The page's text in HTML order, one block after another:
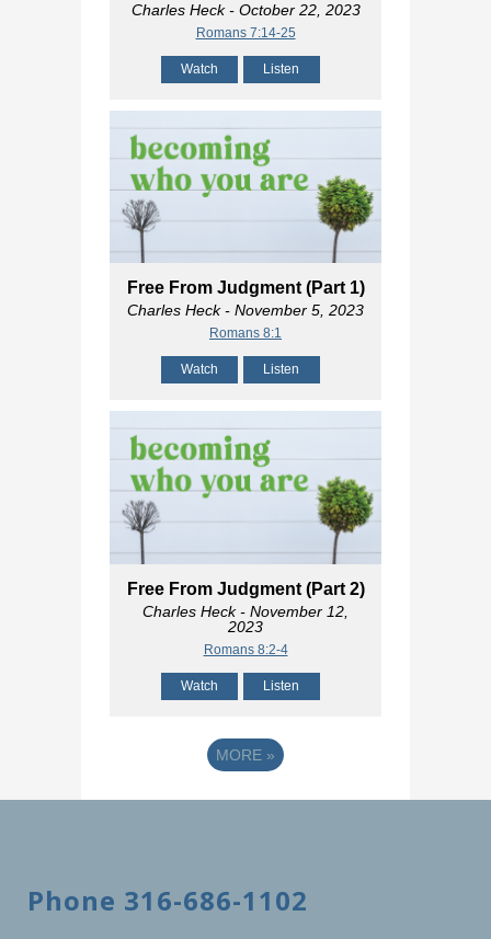
Charles Heck- October 22, 2023
Romans 7:14-25
Watch Listen
Free From Judgment (Part 1)
Charles Heck- November 5, 2023
Romans 8:1
Watch Listen
Free From Judgment (Part 2)
Charles Heck- November 12,
2023
Romans 8:2-4
Watch Listen
MORE »
Phone 316-686-1102